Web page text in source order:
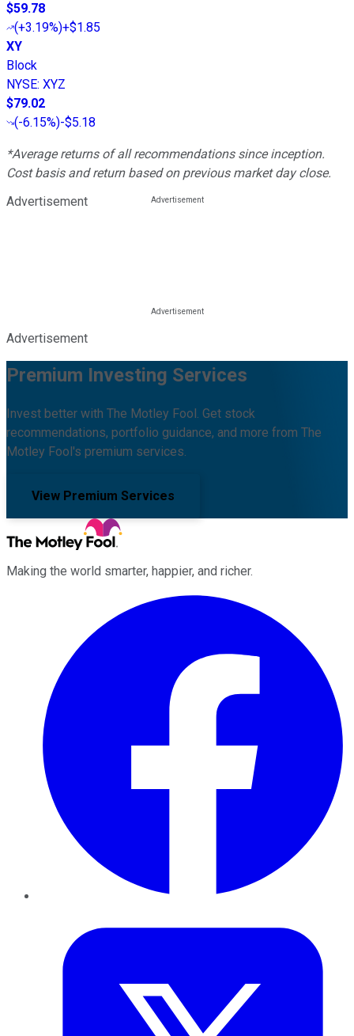
$59.78
(+3.19%)+$1.85
XY
Block
NYSE: XYZ
$79.02
(-6.15%)-$5.18
*Average returns of all recommendations since inception.
Cost basis and return based on previous market day close.
Advertisement
Advertisement
Premium Investing Services
Invest better with The Motley Fool. Get stock
recommendations, portfolio guidance, and more from The
Motley Fool's premium services.
View Premium Services
Making the world smarter, happier, and richer.